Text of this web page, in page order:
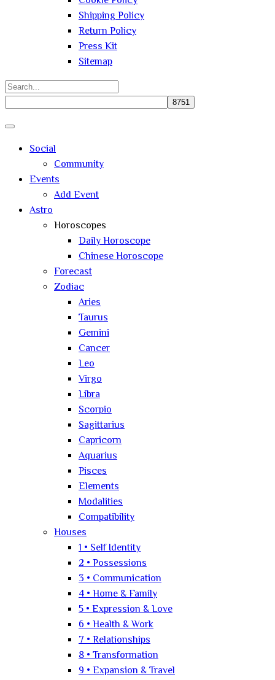
Shipping Policy
Return Policy
Press Kit
Sitemap
Search
Close
Social
Community
Events
Add Event
Astro
Horoscopes
Daily Horoscope
Chinese Horoscope
Forecast
Zodiac
Aries
Taurus
Gemini
Cancer
Leo
Virgo
Libra
Scorpio
Sagittarius
Capricorn
Aquarius
Pisces
Elements
Modalities
Compatibility
Houses
1 • Self Identity
2 • Possessions
3 • Communication
4 • Home & Family
5 • Expression & Love
6 • Health & Work
7 • Relationships
8 • Transformation
9 • Expansion & Travel